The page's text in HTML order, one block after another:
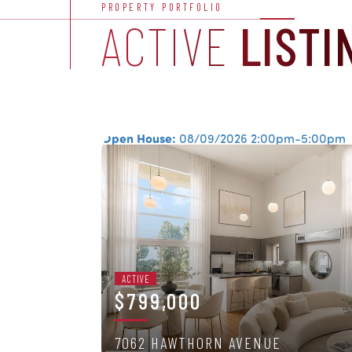
PROPERTY PORTFOLIO
ACTIVE
Open House: 08/09/2026 2:00pm-5:00pm
2 BEDS / 2 BATHS 1,100 SQFT
ACTIVE
$799,000
7062 HAWTHORN AVENUE